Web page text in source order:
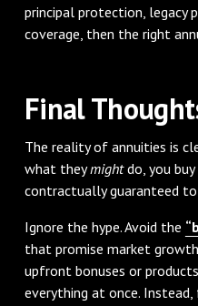
principal protection, legacy
coverage, then the right
Final
The reality of annuities is
what theymightdo, you
contractually guaranteed to
Ignore the hype. Avoid the
that promise market
upfront bonuses or
everything at once.